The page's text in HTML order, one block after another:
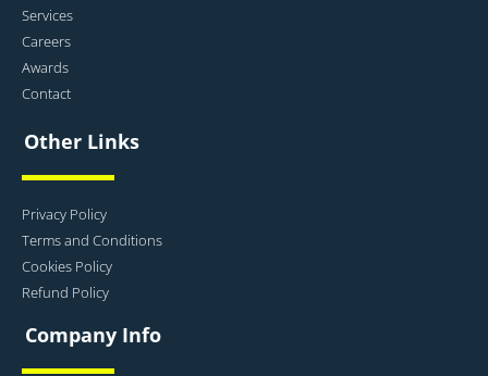
Services
Careers
Awards
Contact
Other Links
Privacy Policy
Terms and Conditions
Cookies Policy
Refund Policy
Company Info